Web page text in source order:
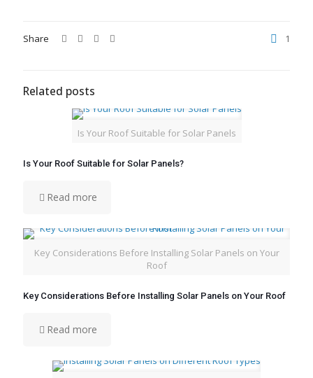
Share 1
Related posts
Is Your Roof Suitable for Solar Panels
Is Your Roof Suitable for Solar Panels?
Read more
Key Considerations Before Installing Solar Panels on Your
Roof
Key Considerations Before Installing Solar Panels on Your Roof
Read more